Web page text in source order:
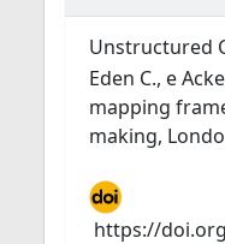
Unstructured
Eden C., e
mapping
making,
https://